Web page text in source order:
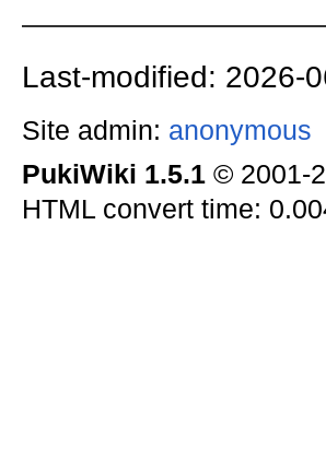
Last-modified: 2026-
Site admin: anonymous
PukiWiki 1.5.1© 2001-
HTML convert time: